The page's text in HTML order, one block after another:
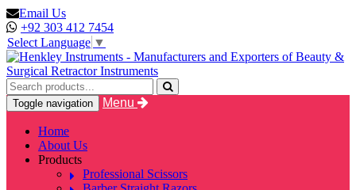
Email Us
+92 303 412 7454
Select Language ▼
Toggle navigation Menu
Home
About Us
Products
Professional Scissors